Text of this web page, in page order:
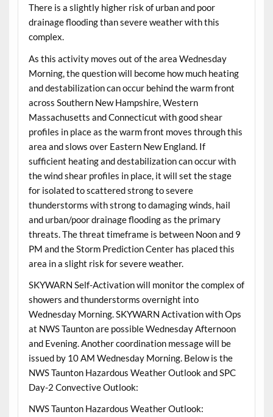
There is a slightly higher risk of urban and poor
drainage flooding than severe weather with this
complex.
As this activity moves out of the area Wednesday
Morning, the question will become how much heating
and destabilization can occur behind the warm front
across Southern New Hampshire, Western
Massachusetts and Connecticut with good shear
profiles in place as the warm front moves through this
area and slows over Eastern New England. If
sufficient heating and destabilization can occur with
the wind shear profiles in place, it will set the stage
for isolated to scattered strong to severe
thunderstorms with strong to damaging winds, hail
and urban/poor drainage flooding as the primary
threats. The threat timeframe is between Noon and 9
PM and the Storm Prediction Center has placed this
area in a slight risk for severe weather.
SKYWARN Self-Activation will monitor the complex of
showers and thunderstorms overnight into
Wednesday Morning. SKYWARN Activation with Ops
at NWS Taunton are possible Wednesday Afternoon
and Evening. Another coordination message will be
issued by 10 AM Wednesday Morning. Below is the
NWS Taunton Hazardous Weather Outlook and SPC
Day-2 Convective Outlook:
NWS Taunton Hazardous Weather Outlook: